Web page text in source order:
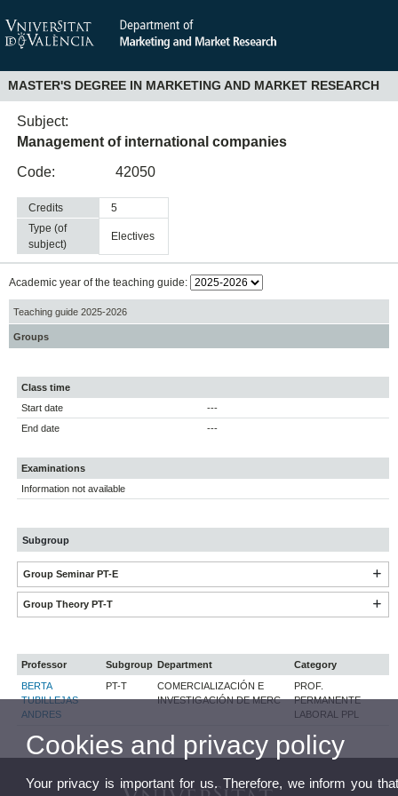
MASTER'S DEGREE IN MARKETING AND MARKET RESEARCH
Subject:
Management of international companies
Code:
42050
Credits
5
Type (of
subject)
electives
Academic year of the teaching guide:
Teaching guide 2025-2026
Groups
Class time
Start date
---
End date
---
Examinations
Information not available
Subgroup
Group Seminar PT-E
Group Theory PT-T
Professor Subgroup Department
Category
BERTA
TUBILLEJAS
ANDRES
PT-T
COMERCIALIZACIÓN E
INVESTIGACIÓN DE MERC
PROF.
PERMANENTE
LABORAL PPL
Cookies and privacy policy
Your privacy is important for us. Therefore, we inform you